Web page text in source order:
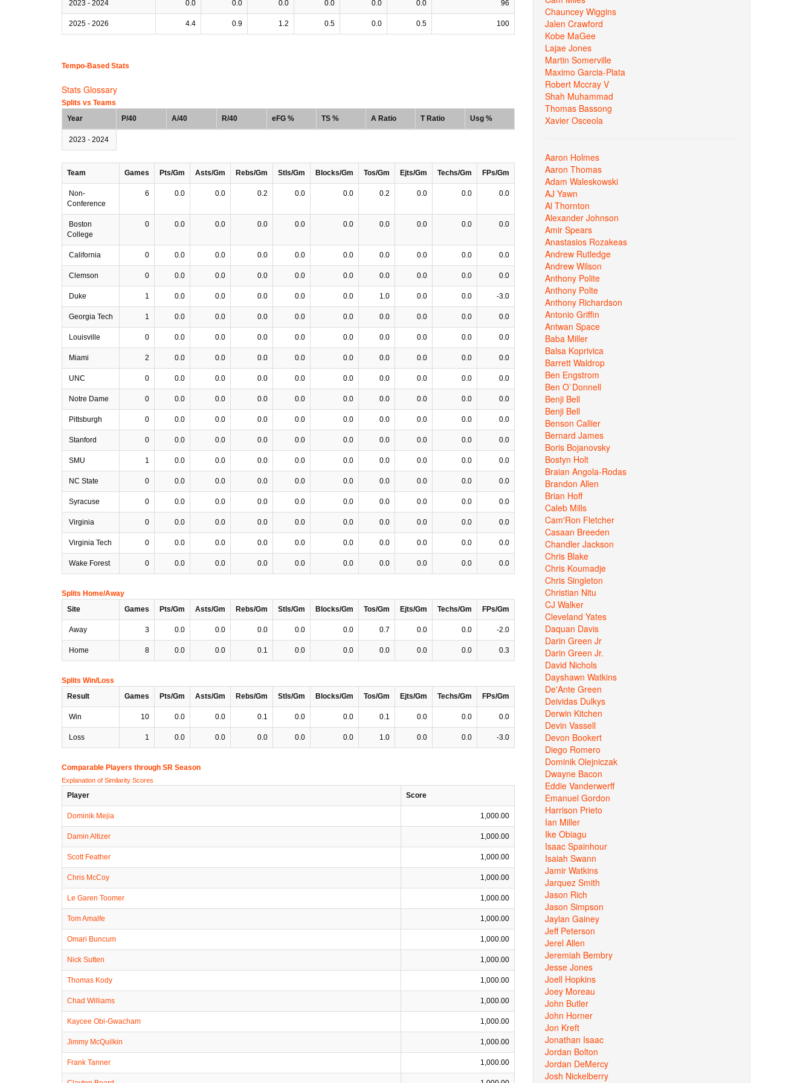
2023 - 2024 0.0 0.0 0.0 0.0 0.0 0.0 96
2025 - 2026 4.4 0.9 1.2 0.5 0.0 0.5 100
Tempo-Based Stats
Stats Glossary
Splits vs Teams
Year
P/40 A/40 R/40 eFG % TS % A Ratio T Ratio Usg %
2023 - 2024
Team Games Pts/Gm Asts/Gm Rebs/Gm Stls/Gm Blocks/Gm Tos/Gm Ejts/Gm Techs/Gm FPs/Gm
Non-
Conference
6 0.0 0.0 0.2 0.0 0.0 0.2 0.0 0.0 0.0
Boston
College
0 0.0 0.0 0.0 0.0 0.0 0.0 0.0 0.0 0.0
California 0 0.0 0.0 0.0 0.0 0.0 0.0 0.0 0.0 0.0
Clemson 0 0.0 0.0 0.0 0.0 0.0 0.0 0.0 0.0 0.0
Duke 1 0.0 0.0 0.0 0.0 0.0 1.0 0.0 0.0 -3.0
Georgia Tech 1 0.0 0.0 0.0 0.0 0.0 0.0 0.0 0.0 0.0
Louisville 0 0.0 0.0 0.0 0.0 0.0 0.0 0.0 0.0 0.0
Miami 2 0.0 0.0 0.0 0.0 0.0 0.0 0.0 0.0 0.0
UNC 0 0.0 0.0 0.0 0.0 0.0 0.0 0.0 0.0 0.0
Notre Dame 0 0.0 0.0 0.0 0.0 0.0 0.0 0.0 0.0 0.0
Pittsburgh 0 0.0 0.0 0.0 0.0 0.0 0.0 0.0 0.0 0.0
Stanford 0 0.0 0.0 0.0 0.0 0.0 0.0 0.0 0.0 0.0
SMU 1 0.0 0.0 0.0 0.0 0.0 0.0 0.0 0.0 0.0
NC State 0 0.0 0.0 0.0 0.0 0.0 0.0 0.0 0.0 0.0
Syracuse 0 0.0 0.0 0.0 0.0 0.0 0.0 0.0 0.0 0.0
Virginia 0 0.0 0.0 0.0 0.0 0.0 0.0 0.0 0.0 0.0
Virginia Tech 0 0.0 0.0 0.0 0.0 0.0 0.0 0.0 0.0 0.0
Wake Forest 0 0.0 0.0 0.0 0.0 0.0 0.0 0.0 0.0 0.0
Splits Home/Away
Site
Games Pts/Gm Asts/Gm Rebs/Gm Stls/Gm Blocks/Gm Tos/Gm Ejts/Gm Techs/Gm FPs/Gm
Away 3 0.0 0.0 0.0 0.0 0.0 0.7 0.0 0.0 -2.0
Home 8 0.0 0.0 0.1 0.0 0.0 0.0 0.0 0.0 0.3
Splits Win/Loss
Result
Games Pts/Gm Asts/Gm Rebs/Gm Stls/Gm Blocks/Gm Tos/Gm Ejts/Gm Techs/Gm FPs/Gm
Win 10 0.0 0.0 0.1 0.0 0.0 0.1 0.0 0.0 0.0
Loss 1 0.0 0.0 0.0 0.0 0.0 1.0 0.0 0.0 -3.0
Comparable Players through SR Season
Explanation of Similarity Scores
Player Score
Dominik Mejia 1,000.00
Damin Altizer 1,000.00
Scott Feather 1,000.00
Chris McCoy 1,000.00
Le Garen Toomer 1,000.00
Tom Amalfe 1,000.00
Omari Buncum 1,000.00
Nick Sutten 1,000.00
Thomas Kody 1,000.00
Chad Williams 1,000.00
Kaycee Obi-Gwacham 1,000.00
Jimmy McQuilkin 1,000.00
Frank Tanner 1,000.00
Chauncey Wiggins
Jalen Crawford
Kobe MaGee
Lajae Jones
Martin Somerville
Maximo Garcia-Plata
Robert Mccray V
Shah Muhammad
Thomas Bassong
Xavier Osceola
Aaron Holmes
Aaron Thomas
Adam Waleskowski
AJ Yawn
Al Thornton
Alexander Johnson
Amir Spears
Anastasios Rozakeas
Andrew Rutledge
Andrew Wilson
Anthony Polite
Anthony Polte
Anthony Richardson
Antonio Griffin
Antwan Space
Baba Miller
Balsa Koprivica
Barrett Waldrop
Ben Engstrom
Ben O`Donnell
Benji Bell
Benji Bell
Benson Callier
Bernard James
Boris Bojanovsky
Bostyn Holt
Braian Angola-Rodas
Brandon Allen
Brian Hoff
Caleb Mills
Cam'Ron Fletcher
Casaan Breeden
Chandler Jackson
Chris Blake
Chris Koumadje
Chris Singleton
Christian Nitu
CJ Walker
Cleveland Yates
Daquan Davis
Darin Green Jr
Darin Green Jr.
David Nichols
Dayshawn Watkins
De'Ante Green
Deividas Dulkys
Derwin Kitchen
Devin Vassell
Devon Bookert
Diego Romero
Dominik Olejniczak
Dwayne Bacon
Eddie Vanderwerff
Emanuel Gordon
Harrison Prieto
Ian Miller
Ike Obiagu
Isaac Spainhour
Isaiah Swann
Jamir Watkins
Jarquez Smith
Jason Rich
Jason Simpson
Jaylan Gainey
Jeff Peterson
Jerel Allen
Jeremiah Bembry
Jesse Jones
Joell Hopkins
Joey Moreau
John Butler
John Horner
Jon Kreft
Jonathan Isaac
Jordan Bolton
Jordan DeMercy
Josh Nickelberry